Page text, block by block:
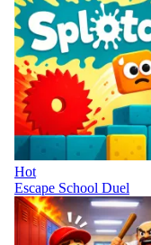
Hot
Escape School Duel